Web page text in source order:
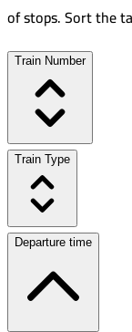
of stops. Sort the
Train Number
Train Type
Departure time